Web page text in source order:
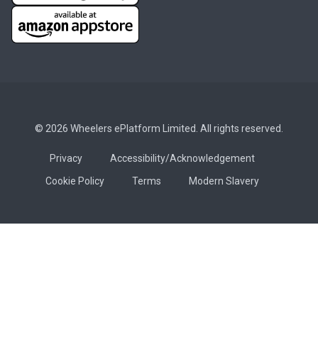
© 2026 Wheelers ePlatform Limited. All rights reserved.
Privacy
Accessibility/Acknowledgement
Cookie Policy
Terms Modern Slavery